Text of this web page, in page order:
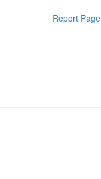
Report Page